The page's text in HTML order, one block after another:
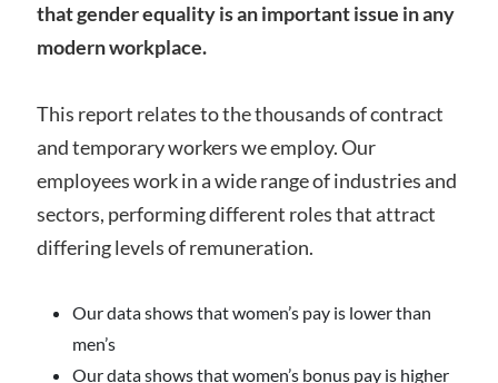
that gender equality is an important issue in any
modern workplace.
This report relates to the thousands of contract
and temporary workers we employ. Our
employees work in a wide range of industries and
sectors, performing different roles that attract
differing levels of remuneration.
Our data shows that women’s pay is lower than
men’s
Our data shows that women’s bonus pay is higher